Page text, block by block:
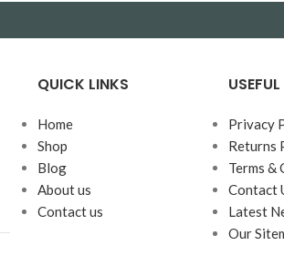
QUICK LINKS
Home
Shop
Blog
About us
Contact us
Privacy
Returns
Terms &
Contact
Latest
Our